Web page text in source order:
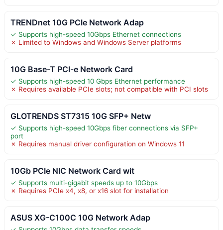
TRENDnet 10G PCIe Network Adap
✓ Supports high-speed 10Gbps Ethernet connections
✗ Limited to Windows and Windows Server platforms
10G Base-T PCI-e Network Card
✓ Supports high-speed 10 Gbps Ethernet performance
✗ Requires available PCIe slots; not compatible with PCI slots
GLOTRENDS ST7315 10G SFP+ Netw
✓ Supports high-speed 10Gbps fiber connections via SFP+
port
✗ Requires manual driver configuration on Windows 11
10Gb PCIe NIC Network Card wit
✓ Supports multi-gigabit speeds up to 10Gbps
✗ Requires PCIe x4, x8, or x16 slot for installation
ASUS XG-C100C 10G Network Adap